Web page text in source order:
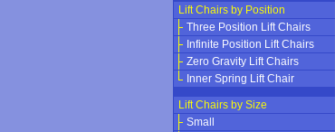
Lift Chairs by Position
Three Position Lift Chairs
Infinite Position Lift Chairs
Zero Gravity Lift Chairs
Inner Spring Lift Chair
Lift Chairs by Size
Small